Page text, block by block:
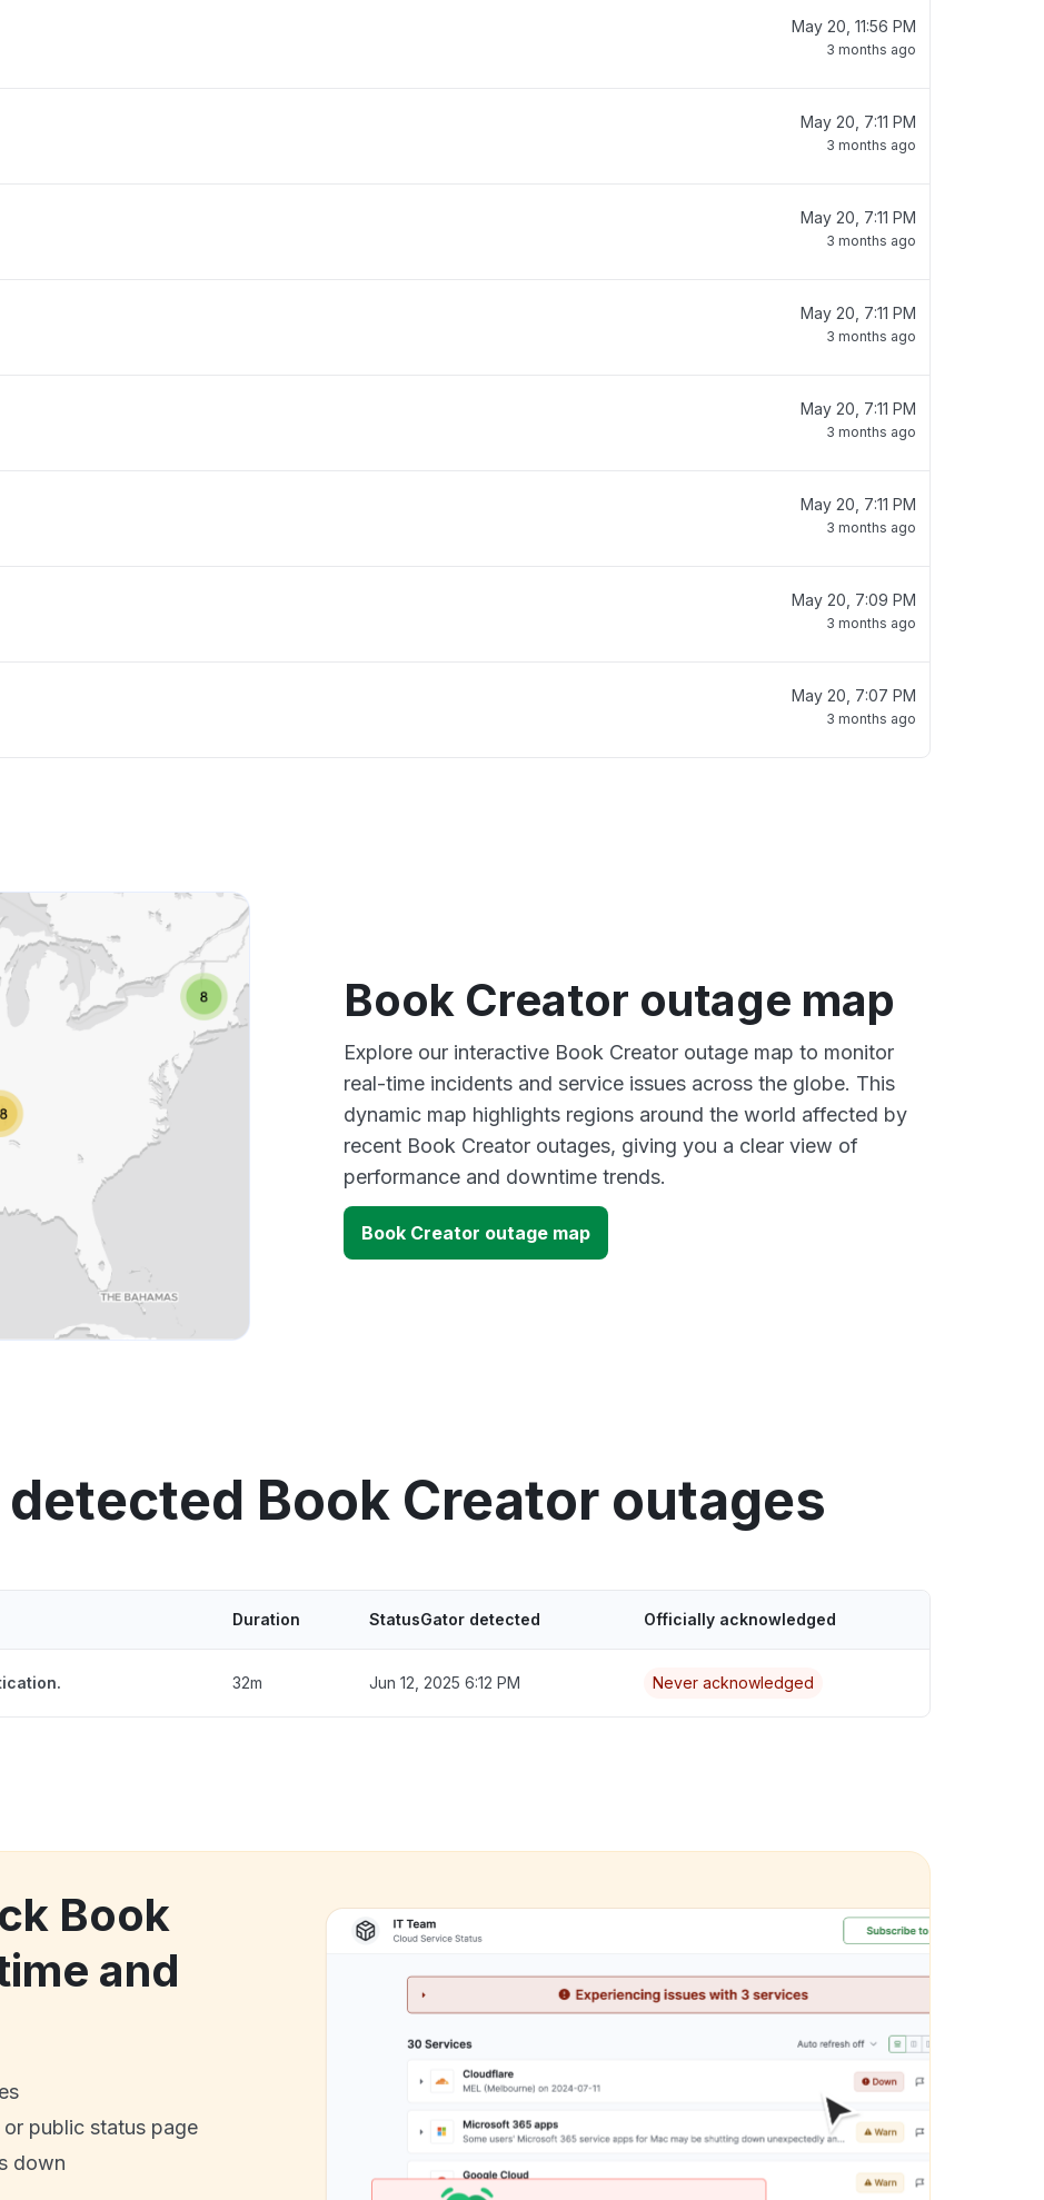
May 20, 11:56 PM
3 months ago
May 20, 7:11 PM
3 months ago
May 20, 7:11 PM
3 months ago
May 20, 7:11 PM
3 months ago
May 20, 7:11 PM
3 months ago
May 20, 7:11 PM
3 months ago
May 20, 7:09 PM
3 months ago
May 20, 7:07 PM
3 months ago
Book Creator outage map
Explore our interactive Book Creator outage map to monitor
real-time incidents and service issues across the globe. This
dynamic map highlights regions around the world affected by
recent Book Creator outages, giving you a clear view of
performance and downtime trends.
Book Creator outage map
Book Creator outages
Duration StatusGator detected Officially acknowledged
32m Jun 12, 2025 6:12 PM Never acknowledged
Book
and
public status page
down